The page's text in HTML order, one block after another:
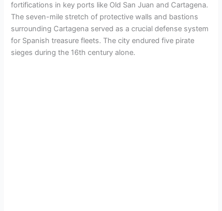
fortifications in key ports like Old San Juan and Cartagena.
The seven-mile stretch of protective walls and bastions
surrounding Cartagena served as a crucial defense system
for Spanish treasure fleets. The city endured five pirate
sieges during the 16th century alone.